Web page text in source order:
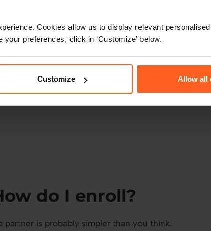
Cookies allow us to display relevant
preferences, click in ‘Customize’ below.
Customize Allow all
Better outcomes
tailored, data-led people decisions
create happier, healthier workplaces.
do I enroll?
partner is probably simpler than you think.